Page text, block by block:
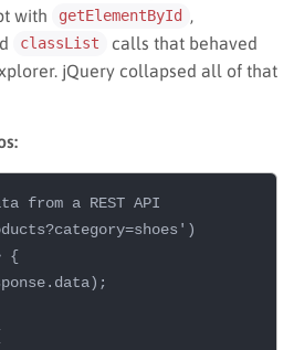
with
getElementById
classList
calls that behaved
jQuery collapsed all of that
from a REST API